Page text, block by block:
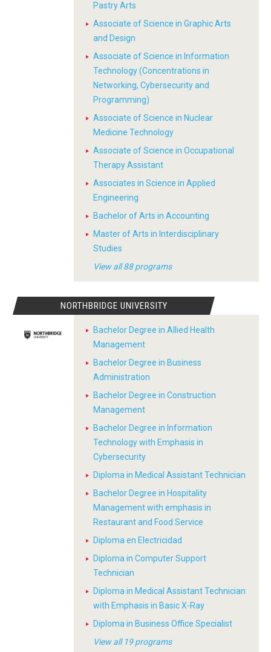
Pastry Arts
Associate of Science in Graphic Arts
and Design
Associate of Science in Information
Technology (Concentrations in
Networking, Cybersecurity and
Programming)
Associate of Science in Nuclear
Medicine Technology
Associate of Science in Occupational
Therapy Assistant
Associates in Science in Applied
Engineering
Bachelor of Arts in Accounting
Master of Arts in Interdisciplinary
Studies
View all 88 programs
NORTHBRIDGE UNIVERSITY
Bachelor Degree in Allied Health
Management
Bachelor Degree in Business
Administration
Bachelor Degree in Construction
Management
Bachelor Degree in Information
Technology with Emphasis in
Cybersecurity
Diploma in Medical Assistant Technician
Bachelor Degree in Hospitality
Management with emphasis in
Restaurant and Food Service
Diploma en Electricidad
Diploma in Computer Support
Technician
Diploma in Medical Assistant Technician
with Emphasis in Basic X-Ray
Diploma in Business Office Specialist
View all 19 programs